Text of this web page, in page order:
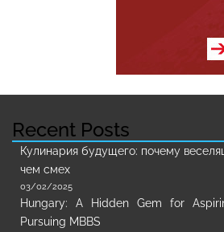
Recent Posts
Кулинария будущего: почему
чем смех
03/02/2025
Hungary: A Hidden Gem for
Pursuing MBBS